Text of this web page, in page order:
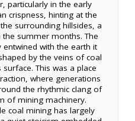
particularly in the early
crispness, hinting at the
surrounding hillsides, a
summer months. The
with the earth it
by the veins of coal
This was a place
where generations
the rhythmic clang of
of mining machinery.
coal mining has largely